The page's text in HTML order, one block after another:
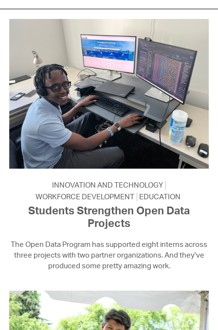
INNOVATION AND TECHNOLOGY
WORKFORCE DEVELOPMENT
EDUCATION
Students Strengthen Open Data
Projects
The Open Data Program has supported eight interns across
three projects with two partner organizations. And they've
produced some pretty amazing work.